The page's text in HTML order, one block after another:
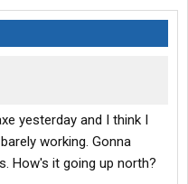
yesterday and I think I
working. Gonna
How's it going up north?